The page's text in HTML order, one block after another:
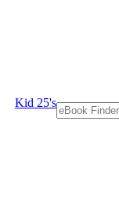
Kid 25's